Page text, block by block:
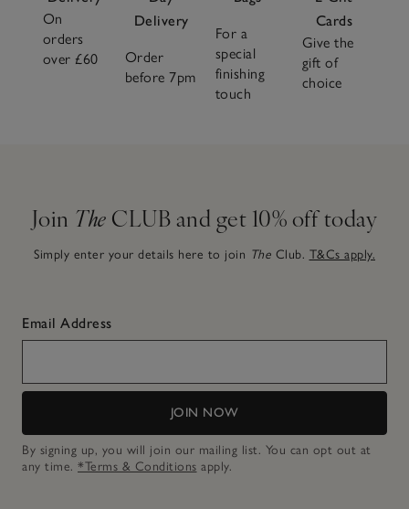
On
orders
over £60
Delivery
Order
before 7pm
For a
special
finishing
touch
Cards
Give the
gift of
choice
Join The CLUB and get 10% off today
Simply enter your details here to join The Club. T&Cs apply.
Email Address
JOIN NOW
By signing up, you will join our mailing list. You can opt out at
any time. *Terms & Conditions apply.